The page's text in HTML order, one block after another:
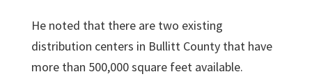
He noted that there are two existing
distribution centers in Bullitt County that have
more than 500,000 square feet available.